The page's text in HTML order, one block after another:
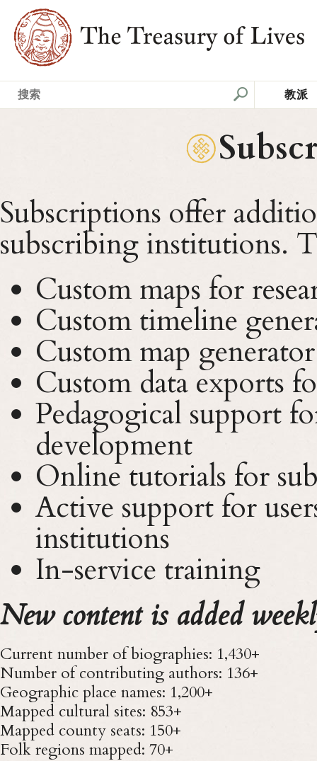
教派
Subscriptions offer
subscribing institutions.
Custom maps for
Custom timeline
Custom map generator
Custom data exports
Pedagogical support
development
Online tutorials for
Active support for
institutions
In-service training
New content is added
Current number of biographies: 1,430+
Number of contributing authors: 136+
Geographic place names: 1,200+
Mapped cultural sites: 853+
Mapped county seats: 150+
Folk regions mapped: 70+